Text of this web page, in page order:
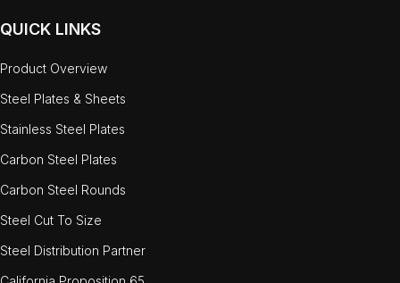
QUICK LINKS
Product Overview
Steel Plates & Sheets
Stainless Steel Plates
Carbon Steel Plates
Carbon Steel Rounds
Steel Cut To Size
Steel Distribution Partner